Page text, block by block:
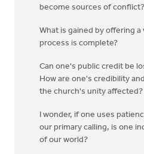
become sources of conflict?
What is gained by offering
process is complete?
Can one's public credit be
How are one's credibility
the church's unity affected?
I wonder, if one uses
our primary calling, is one
of our world?